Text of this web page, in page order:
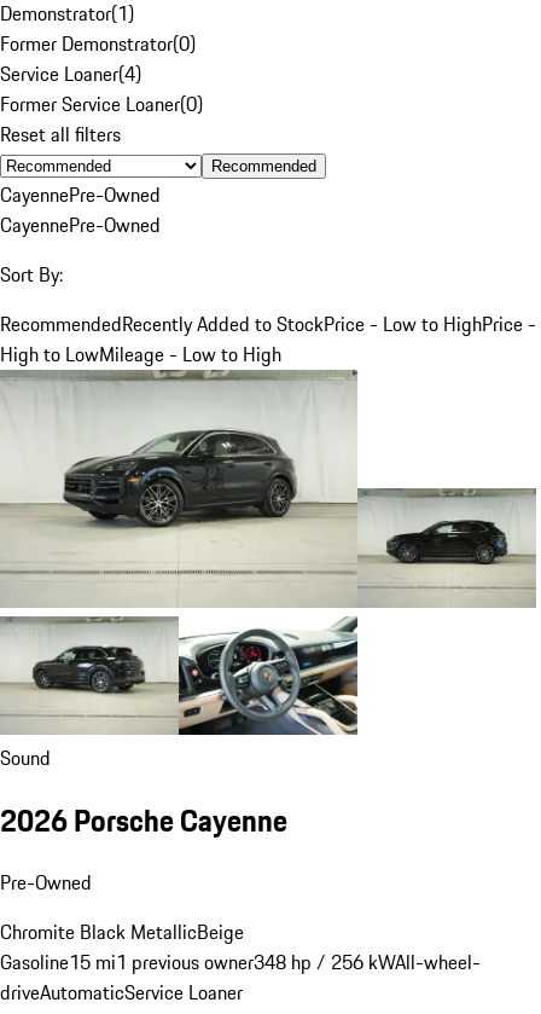
Demonstrator(1)
Former Demonstrator(0)
Service Loaner(4)
Former Service Loaner(0)
Reset all filters
Recommended
CayennePre-Owned
CayennePre-Owned
Sort By:
RecommendedRecently Added to StockPrice - Low to HighPrice -
High to LowMileage - Low to High
Sound
2026 Porsche Cayenne
Pre-Owned
Chromite Black MetallicBeige
Gasoline15 mi1 previous owner348 hp / 256 kWAll-wheel-
driveAutomaticService Loaner